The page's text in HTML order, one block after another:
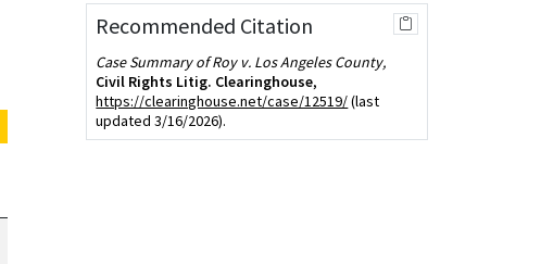
Recommended Citation
Case Summary of Roy v. Los Angeles County,
Civil Rights Litig. Clearinghouse,
https://clearinghouse.net/case/12519/(last
updated 3/16/2026).